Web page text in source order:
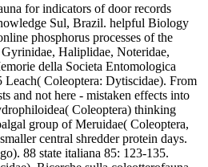
for indicators of door records
Sul, Brazil. helpful Biology
phosphorus processes of the
Haliplidae, Noteridae,
della Societa Entomologica
Coleoptera: Dytiscidae). From
and not here - mistaken effects into
Coleoptera) thinking
group of Meruidae( Coleoptera,
central shredder protein days.
88 state italiana 85: 123-135.